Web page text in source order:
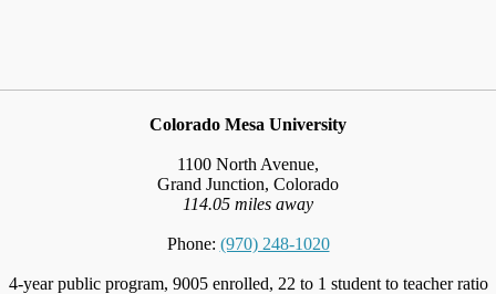
Colorado Mesa University
1100 North Avenue,
Grand Junction, Colorado
114.05 miles away
Phone: (970) 248-1020
4-year public program, 9005 enrolled, 22 to 1 student to teacher ratio